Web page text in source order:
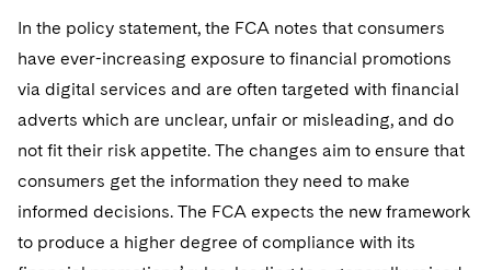
Singapore
Chicago
Houston
Dallas
Financial Services Tax
Global Asset Manager Regulation
Investment Advisers
Investment Company Status
Permanent Capital
Residential Mortgage Finance
Warehouse and Asset-Based Financing
Patent Litigation
Tech Monetization and Litigation
Trade Secrets and Unfair Competition
Trademark/Copyright
Class Actions
Complex Commercial Litigation
Crisis Management
Enforcement and Investigations
Visit this section
Dechert Cyber Bits
Private Client
Private Credit Capital Solutions
Visit this section
Private Equity
Visit this section
Real Estate
Visit this section
Digital Health
Private Credit
Luxembourg Trainee Programme
Paris Law Clerk Programme
Advocating for Human Rights
Supporting Immigrants and Refugees
Advocating for Veterans
Protecting Voting Rights
In the policy statement, the FCA notes that consumers
have ever-increasing exposure to financial promotions
via digital services and are often targeted with financial
adverts which are unclear, unfair or misleading, and do
not fit their risk appetite. The changes aim to ensure that
consumers get the information they need to make
informed decisions. The FCA expects the new framework
to produce a higher degree of compliance with its